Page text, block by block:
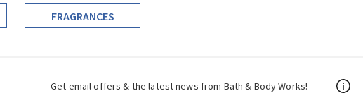
FRAGRANCES
Get email offers & the latest news from Bath & Body Works!